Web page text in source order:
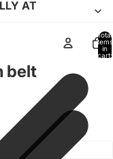
AT
Total
items
in
cart:
belt